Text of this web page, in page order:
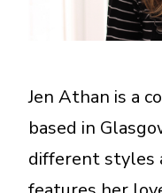
A More Inclusive
Jen Athan is a
based in
different styles